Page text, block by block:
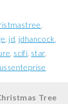
jd jdhancock
scifi star
ussenteprise
Tree